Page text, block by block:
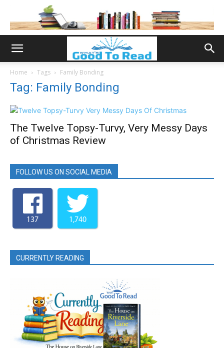
Home Tags Family Bonding
Tag: Family Bonding
The Twelve Topsy-Turvy, Very Messy Days
of Christmas Review
FOLLOW US ON SOCIAL MEDIA
137 1,740
CURRENTLY READING